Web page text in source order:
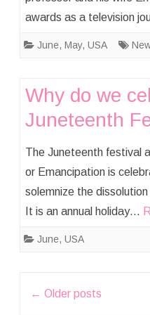
awards as a television
June, May, USA
Why do we
Juneteenth
The Juneteenth festival
or Emancipation is
solemnize the
It is an annual holiday…
June, USA
← Older posts